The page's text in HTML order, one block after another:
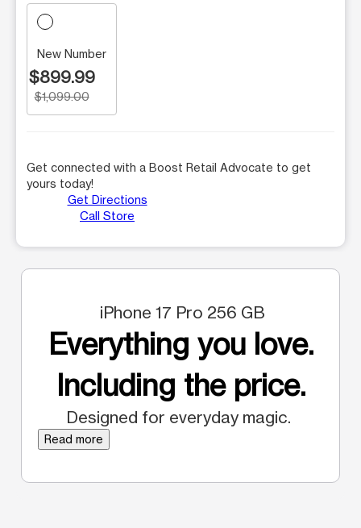
New Number
$899.99
$1,099.00
Get connected with a Boost Retail Advocate to get
yours today!
Get Directions
Call Store
iPhone 17 Pro 256 GB
Everything you love.
Including the price.
Designed for everyday magic.
Read more